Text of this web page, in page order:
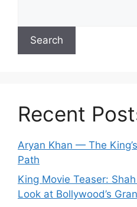
Search
Recent
Aryan Khan — The
Path
King Movie Teaser:
Look at Bollywood’s